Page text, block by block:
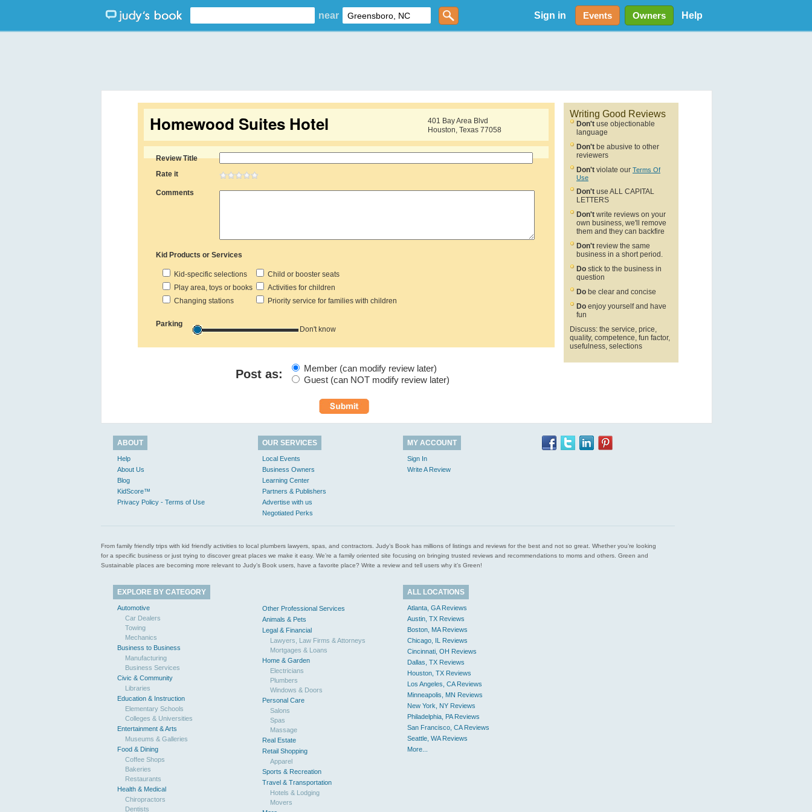
near Sign in Events Owners Help
Homewood Suites Hotel
401 Bay Area Blvd
Houston, Texas 77058
Review Title
Rate it
Comments
Kid Products or Services
Kid-specific selections
Child or booster seats
Play area, toys or books
Activities for children
Changing stations
Priority service for families with children
Parking
Don't know
Post as:
Member (can modify review later)
Guest (can NOT modify review later)
Writing Good Reviews
Don't use objectionable
language
Don't be abusive to other
reviewers
Don't violate our Terms Of
Use
Don't use ALL CAPITAL
LETTERS
Don't write reviews on your
own business, we'll remove
them and they can backfire
Don't review the same
business in a short period.
Do stick to the business in
question
Do be clear and concise
Do enjoy yourself and have
fun
Discuss: the service, price,
quality, competence, fun factor,
usefulness, selections
ABOUT
Help
About Us
Blog
KidScore™
Privacy Policy - Terms of Use
OUR SERVICES
Local Events
Business Owners
Learning Center
Partners & Publishers
Advertise with us
Negotiated Perks
MY ACCOUNT
Sign In
Write A Review
From family friendly trips with kid friendly activities to local plumbers lawyers, spas, and contractors. Judy’s Book has millions of listings and reviews for the best and not so great. Whether you’re looking
for a specific business or just trying to discover great places we make it easy. We’re a family oriented site focusing on bringing trusted reviews and recommendations to moms and others. Green and
Sustainable places are becoming more relevant to Judy’s Book users, have a favorite place? Write a review and tell users why it’s Green!
EXPLORE BY CATEGORY
Automotive
Car Dealers
Towing
Mechanics
Business to Business
Manufacturing
Business Services
Civic & Community
Libraries
Education & Instruction
Elementary Schools
Colleges & Universities
Entertainment & Arts
Museums & Galleries
Food & Dining
Coffee Shops
Bakeries
Restaurants
Health & Medical
Chiropractors
Dentists
Other Professional Services
Animals & Pets
Legal & Financial
Lawyers, Law Firms & Attorneys
Mortgages & Loans
Home & Garden
Electricians
Plumbers
Windows & Doors
Personal Care
Salons
Spas
Massage
Real Estate
Retail Shopping
Apparel
Sports & Recreation
Travel & Transportation
Hotels & Lodging
Movers
ALL LOCATIONS
Atlanta, GA Reviews
Austin, TX Reviews
Boston, MA Reviews
Chicago, IL Reviews
Cincinnati, OH Reviews
Dallas, TX Reviews
Houston, TX Reviews
Los Angeles, CA Reviews
Minneapolis, MN Reviews
New York, NY Reviews
Philadelphia, PA Reviews
San Francisco, CA Reviews
Seattle, WA Reviews
More...